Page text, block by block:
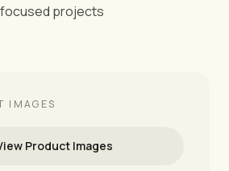
projects
IMAGES
Product Images